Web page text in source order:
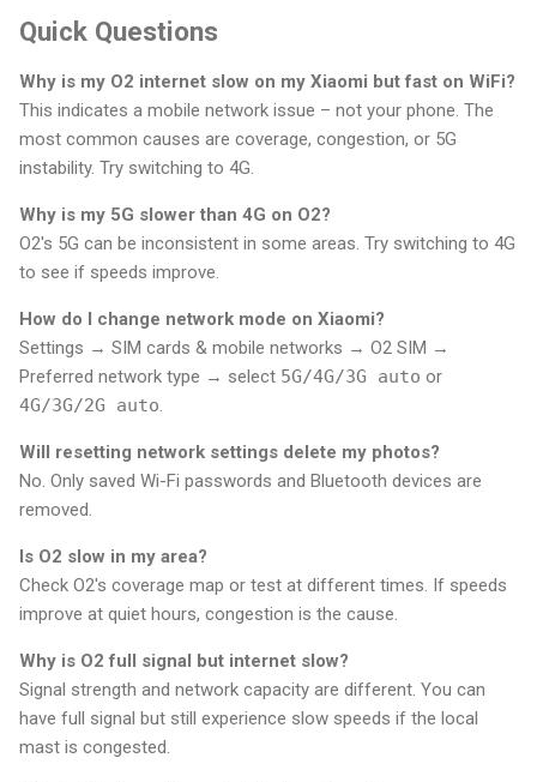
Quick Questions
Why is my O2 internet slow on my Xiaomi but fast on WiFi?
This indicates a mobile network issue – not your phone. The
most common causes are coverage, congestion, or 5G
instability. Try switching to 4G.
Why is my 5G slower than 4G on O2?
O2's 5G can be inconsistent in some areas. Try switching to 4G
to see if speeds improve.
How do I change network mode on Xiaomi?
Settings → SIM cards & mobile networks → O2 SIM →
Preferred network type → select 5G/4G/3G auto or
4G/3G/2G auto.
Will resetting network settings delete my photos?
No. Only saved Wi-Fi passwords and Bluetooth devices are
removed.
Is O2 slow in my area?
Check O2's coverage map or test at different times. If speeds
improve at quiet hours, congestion is the cause.
Why is O2 full signal but internet slow?
Signal strength and network capacity are different. You can
have full signal but still experience slow speeds if the local
mast is congested.